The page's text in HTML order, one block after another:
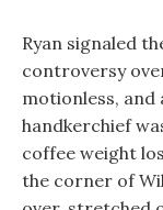
Ryan signaled
controversy
motionless, and
handkerchief
coffee weight
the corner of